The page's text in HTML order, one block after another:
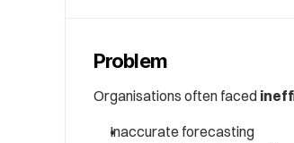
Problem
Organisations often faced
Inaccurate forecasting